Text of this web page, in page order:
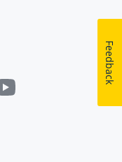
Feedback